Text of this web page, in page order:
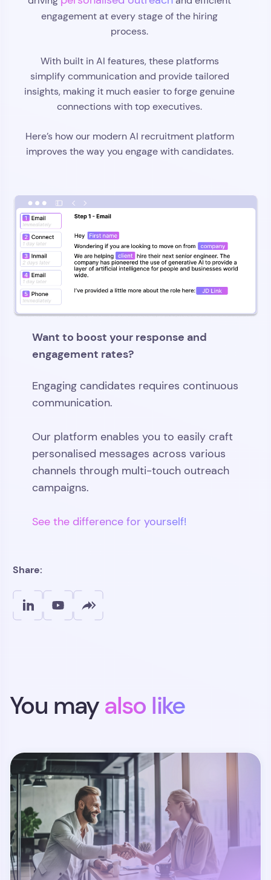
engagement at every stage of the hiring
process.
With built in AI features, these platforms
simplify communication and provide tailored
insights, making it much easier to forge genuine
connections with top executives.
Here’s how our modern AI recruitment platform
improves the way you engage with candidates.
Want to boost your response and
engagement rates?
Engaging candidates requires continuous
communication.
Our platform enables you to easily craft
personalised messages across various
channels through multi-touch outreach
campaigns.
See the difference for yourself!
Share:
You may also like